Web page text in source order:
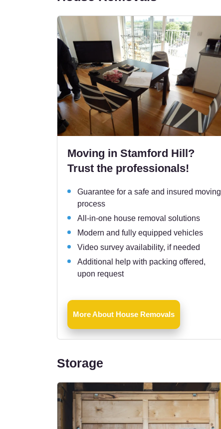
Moving in Stamford Hill?
Trust the professionals!
Guarantee for a safe and insured moving
process
All-in-one house removal solutions
Modern and fully equipped vehicles
Video survey availability, if needed
Additional help with packing offered,
upon request
More About House Removals
Storage